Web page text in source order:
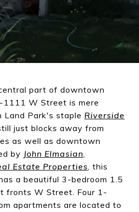
part of downtown
1111 W Street is mere
Land Park's staple Riverside
just blocks away from
as well as downtown
by John Elmasian,
Estate Properties, this
a beautiful 3-bedroom 1.5
fronts W Street. Four 1-
apartments are located to